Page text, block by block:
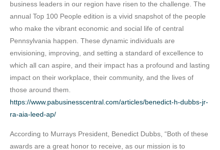
business leaders in our region have risen to the challenge. The
annual Top 100 People edition is a vivid snapshot of the people
who make the vibrant economic and social life of central
Pennsylvania happen. These dynamic individuals are
envisioning, improving, and setting a standard of excellence to
which all can aspire, and their impact has a profound and lasting
impact on their workplace, their community, and the lives of
those around them.
https://www.pabusinesscentral.com/articles/benedict-h-dubbs-jr-
ra-aia-leed-ap/
According to Murrays President, Benedict Dubbs, “Both of these
awards are a great honor to receive, as our mission is to